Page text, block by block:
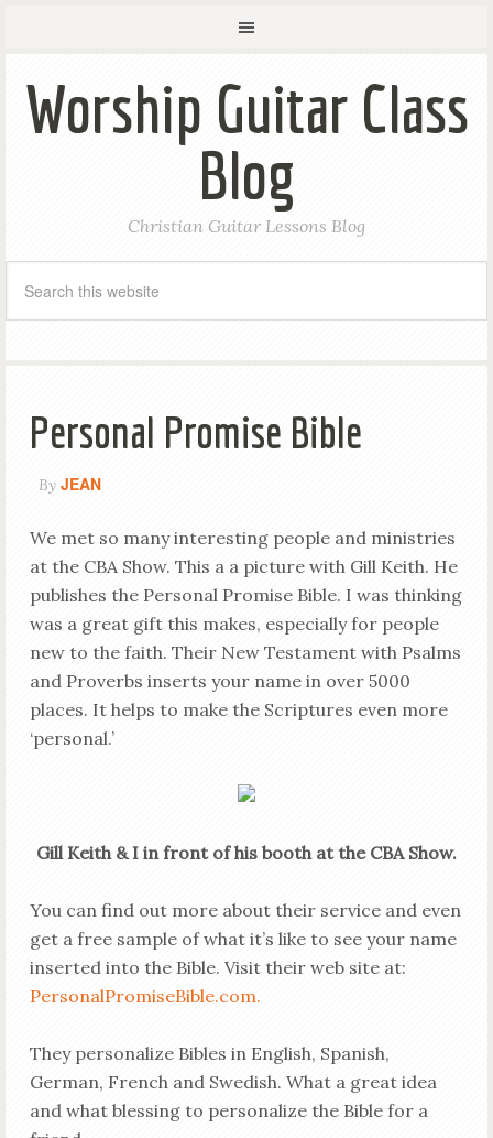
Worship Guitar Class
Blog
Christian Guitar Lessons Blog
Personal Promise Bible
By JEAN
We met so many interesting people and ministries
at the CBA Show. This a a picture with Gill Keith. He
publishes the Personal Promise Bible. I was thinking
was a great gift this makes, especially for people
new to the faith. Their New Testament with Psalms
and Proverbs inserts your name in over 5000
places. It helps to make the Scriptures even more
‘personal.’
Gill Keith & I in front of his booth at the CBA Show.
You can find out more about their service and even
get a free sample of what it’s like to see your name
inserted into the Bible. Visit their web site at:
PersonalPromiseBible.com.
They personalize Bibles in English, Spanish,
German, French and Swedish. What a great idea
and what blessing to personalize the Bible for a